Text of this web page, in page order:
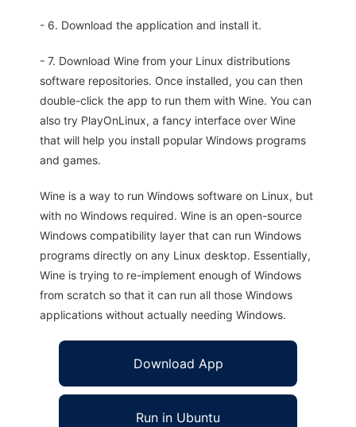
- 6. Download the application and install it.
- 7. Download Wine from your Linux distributions
software repositories. Once installed, you can then
double-click the app to run them with Wine. You can
also try PlayOnLinux, a fancy interface over Wine
that will help you install popular Windows programs
and games.
Wine is a way to run Windows software on Linux, but
with no Windows required. Wine is an open-source
Windows compatibility layer that can run Windows
programs directly on any Linux desktop. Essentially,
Wine is trying to re-implement enough of Windows
from scratch so that it can run all those Windows
applications without actually needing Windows.
Download App
Run in Ubuntu